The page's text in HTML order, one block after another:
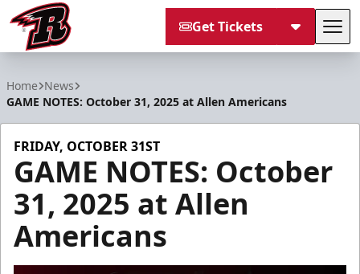
Get Tickets
Home News
GAME NOTES: October 31, 2025 at Allen Americans
FRIDAY, OCTOBER 31ST
GAME NOTES: October
31, 2025 at Allen
Americans